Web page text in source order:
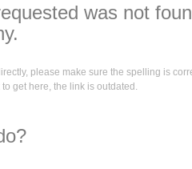
was not
please make sure the spelling is
get here, the link is outdated.